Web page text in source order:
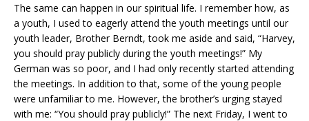
The same can happen in our spiritual life. I remember how, as
a youth, I used to eagerly attend the youth meetings until our
youth leader, Brother Berndt, took me aside and said, “Harvey,
you should pray publicly during the youth meetings!” My
German was so poor, and I had only recently started attending
the meetings. In addition to that, some of the young people
were unfamiliar to me. However, the brother’s urging stayed
with me: “You should pray publicly!” The next Friday, I went to